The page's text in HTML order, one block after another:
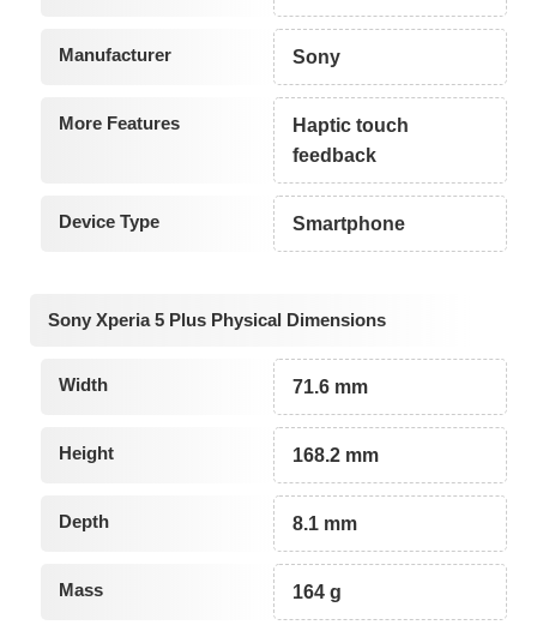
Manufacturer Sony
More Features
Haptic touch
feedback
Device Type Smartphone
Sony Xperia 5 Plus Physical Dimensions
Width 71.6 mm
Height 168.2 mm
Depth 8.1 mm
Mass 164 g